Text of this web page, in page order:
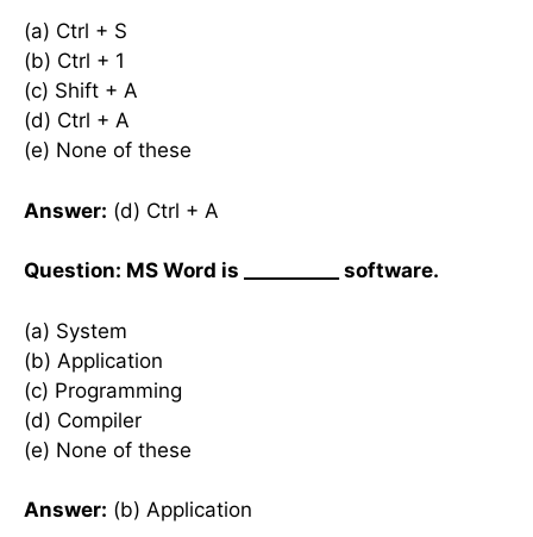
(a) Ctrl + S
(b) Ctrl + 1
(c) Shift + A
(d) Ctrl + A
(e) None of these
Answer: (d) Ctrl + A
Question: MS Word is __________ software.
(a) System
(b) Application
(c) Programming
(d) Compiler
(e) None of these
Answer: (b) Application